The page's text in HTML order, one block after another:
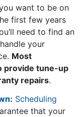
want to be on
first few years
need to find an
your
Most
provide tune-up
repairs.
Scheduling
that your